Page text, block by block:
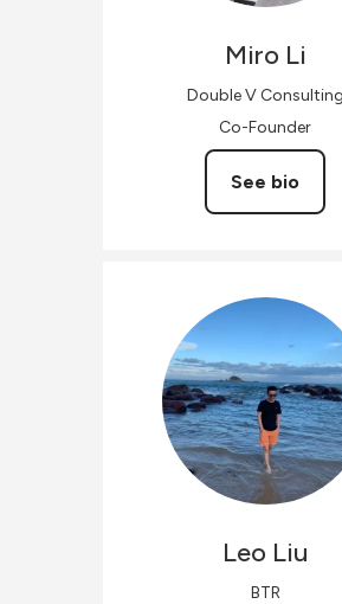
Miro Li
Double V Consulting
Co-Founder
See bio
Leo Liu
BTR